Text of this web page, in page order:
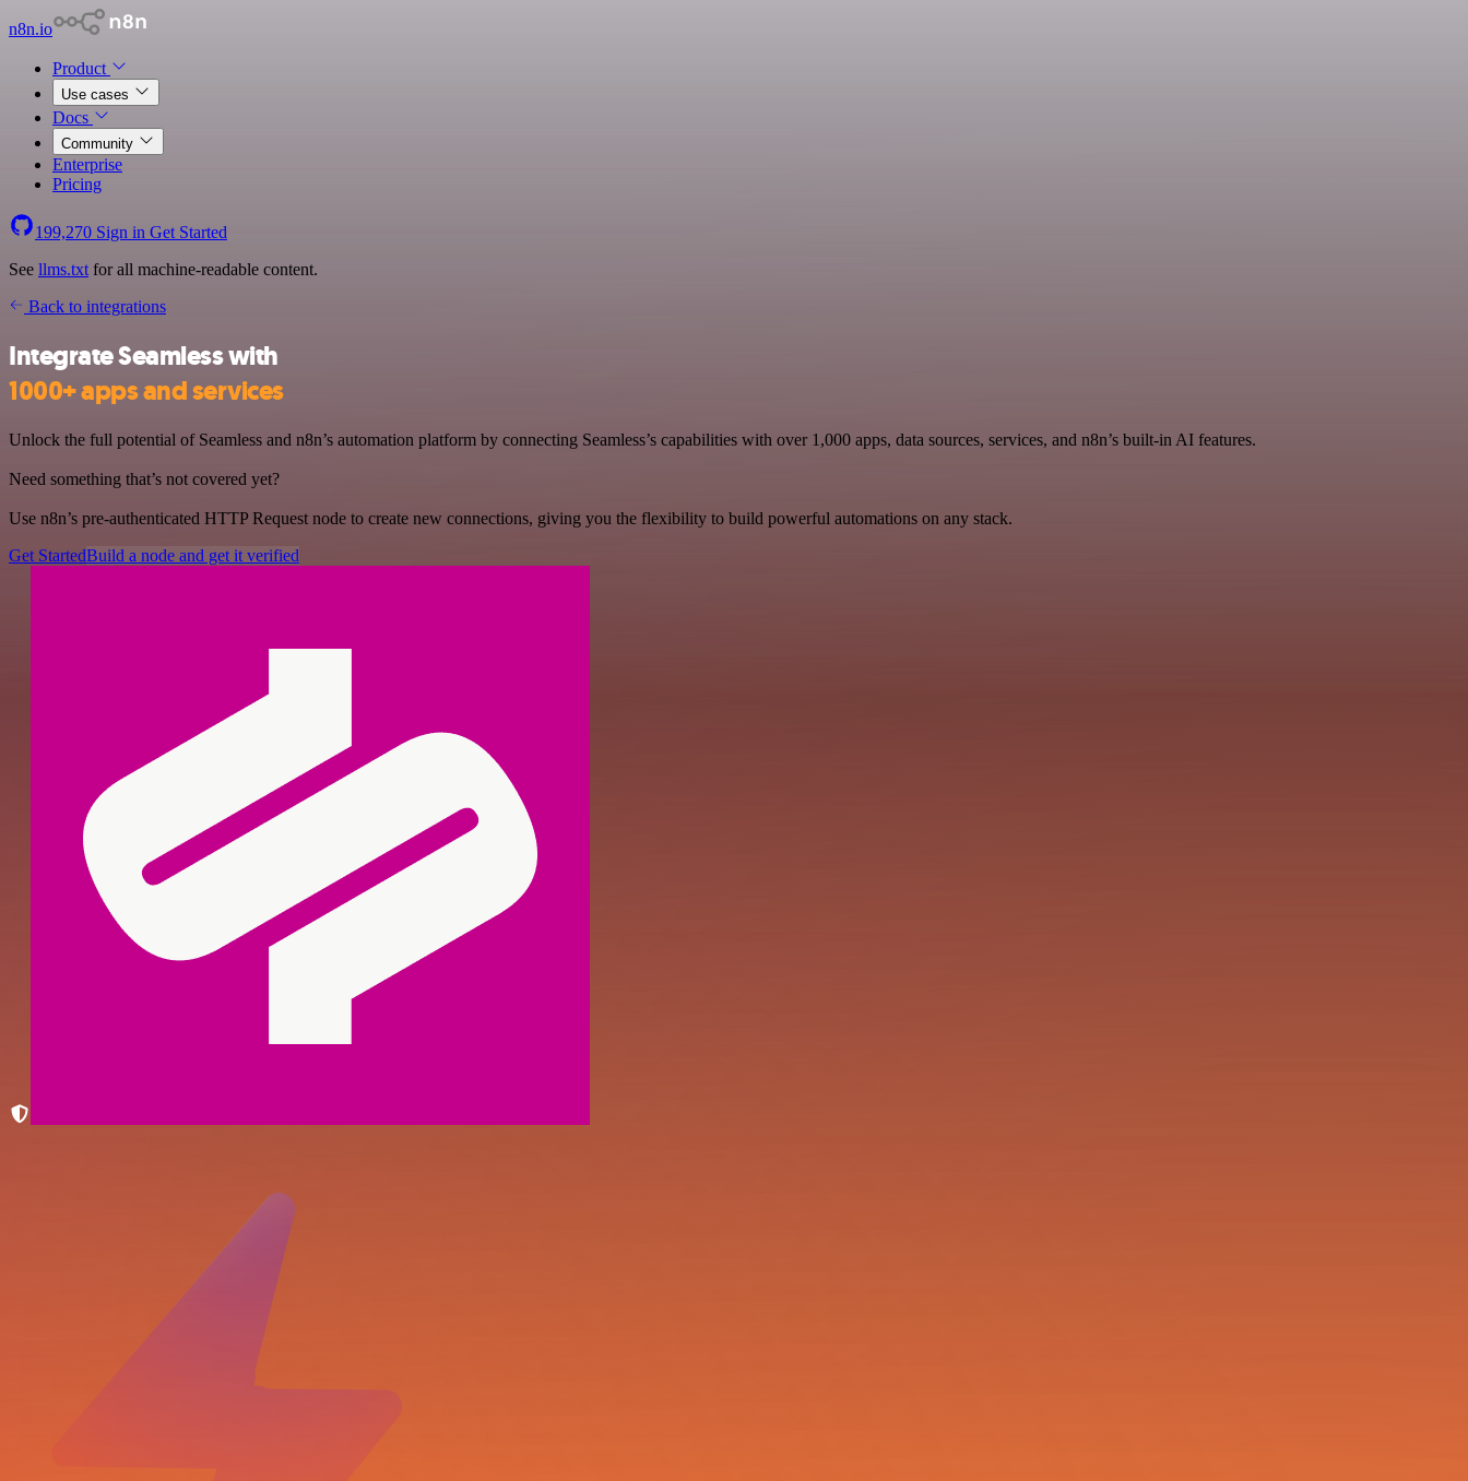
n8n.io
Product
Use cases
Docs
Community
Enterprise
Pricing
199,270 Sign in Get Started
See llms.txt for all machine-readable content.
Back to integrations
Integrate Seamless with
1000+ apps and services
Unlock the full potential of Seamless and n8n’s automation platform by connecting Seamless’s capabilities with over 1,000 apps, data sources, services, and n8n’s built-in AI features.
Need something that’s not covered yet?
Use n8n’s pre-authenticated HTTP Request node to create new connections, giving you the flexibility to build powerful automations on any stack.
Get StartedBuild a node and get it verified